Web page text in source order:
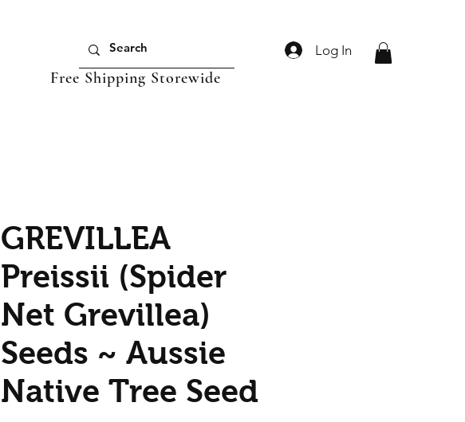
Log In
Free Shipping Storewide
GREVILLEA
Preissii (Spider
Net Grevillea)
Seeds ~ Aussie
Native Tree Seed